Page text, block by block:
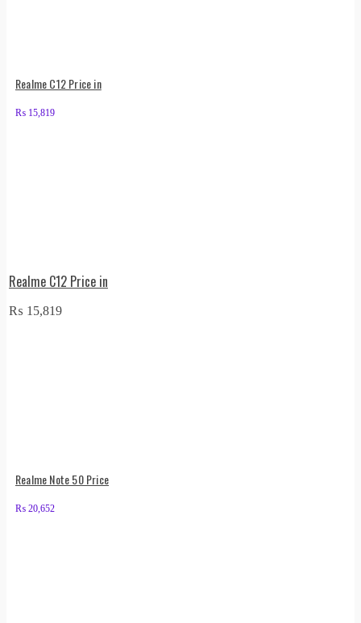
Realme C12 Price in
₨ 15,819
Realme C12 Price in
₨ 15,819
Realme Note 50 Price
₨ 20,652